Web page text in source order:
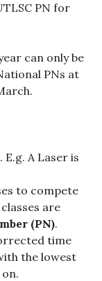
PN for
can only be
PNs at
A Laser is
to compete
are
(PN).
time
the lowest